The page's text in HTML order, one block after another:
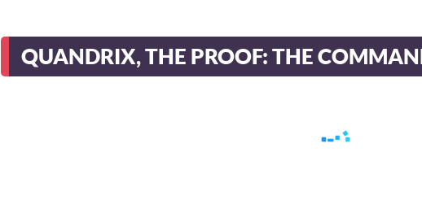
QUANDRIX, THE PROOF: THE